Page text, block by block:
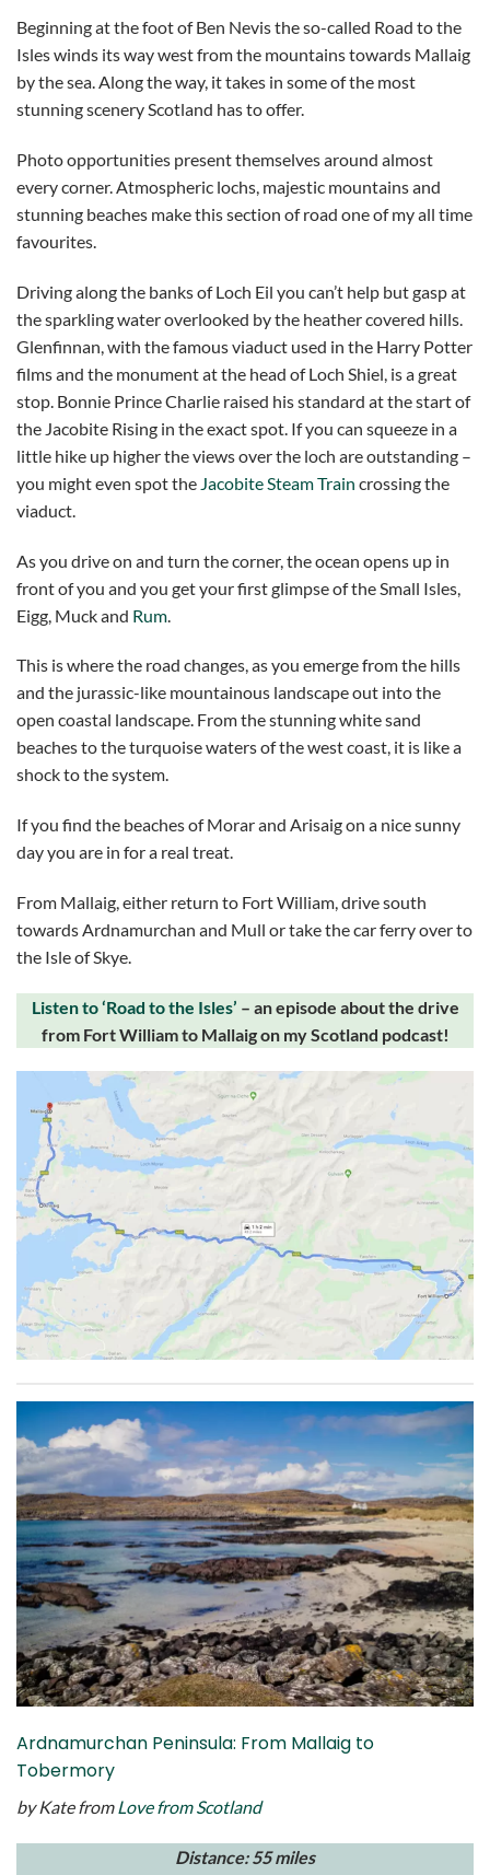
Beginning at the foot of Ben Nevis the so-called Road to the
Isles winds its way west from the mountains towards Mallaig
by the sea. Along the way, it takes in some of the most
stunning scenery Scotland has to offer.
Photo opportunities present themselves around almost
every corner. Atmospheric lochs, majestic mountains and
stunning beaches make this section of road one of my all time
favourites.
Driving along the banks of Loch Eil you can’t help but gasp at
the sparkling water overlooked by the heather covered hills.
Glenfinnan, with the famous viaduct used in the Harry Potter
films and the monument at the head of Loch Shiel, is a great
stop. Bonnie Prince Charlie raised his standard at the start of
the Jacobite Rising in the exact spot. If you can squeeze in a
little hike up higher the views over the loch are outstanding –
you might even spot the Jacobite Steam Train crossing the
viaduct.
As you drive on and turn the corner, the ocean opens up in
front of you and you get your first glimpse of the Small Isles,
Eigg, Muck and Rum
This is where the road changes, as you emerge from the hills
and the jurassic-like mountainous landscape out into the
open coastal landscape. From the stunning white sand
beaches to the turquoise waters of the west coast, it is like a
shock to the system.
If you find the beaches of Morar and Arisaig on a nice sunny
day you are in for a real treat.
From Mallaig, either return to Fort William, drive south
towards Ardnamurchan and Mull or take the car ferry over to
the Isle of Skye.
Listen to ‘Road to the Isles’ – an episode about the drive
from Fort William to Mallaig on my Scotland podcast!
Ardnamurchan Peninsula: From Mallaig to
Tobermory
by Kate from Love from Scotland
Distance: 55 miles